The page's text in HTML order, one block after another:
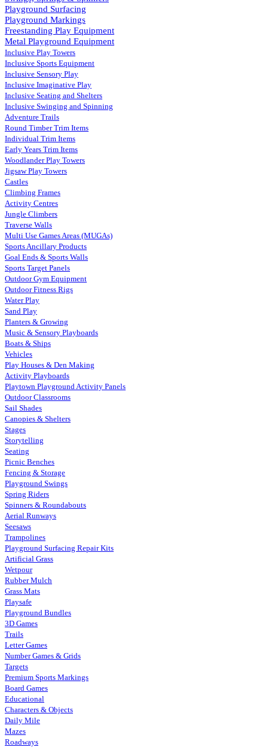
Playground Surfacing
Playground Markings
Freestanding Play Equipment
Metal Playground Equipment
Inclusive Play Towers
Inclusive Sports Equipment
Inclusive Sensory Play
Inclusive Imaginative Play
Inclusive Seating and Shelters
Inclusive Swinging and Spinning
Adventure Trails
Round Timber Trim Items
Individual Trim Items
Early Years Trim Items
Woodlander Play Towers
Jigsaw Play Towers
Castles
Climbing Frames
Activity Centres
Jungle Climbers
Traverse Walls
Multi Use Games Areas (MUGAs)
Sports Ancillary Products
Goal Ends & Sports Walls
Sports Target Panels
Outdoor Gym Equipment
Outdoor Fitness Rigs
Water Play
Sand Play
Planters & Growing
Music & Sensory Playboards
Boats & Ships
Vehicles
Play Houses & Den Making
Activity Playboards
Playtown Playground Activity Panels
Outdoor Classrooms
Sail Shades
Canopies & Shelters
Stages
Storytelling
Seating
Picnic Benches
Fencing & Storage
Playground Swings
Spring Riders
Spinners & Roundabouts
Aerial Runways
Seesaws
Trampolines
Playground Surfacing Repair Kits
Artificial Grass
Wetpour
Rubber Mulch
Grass Mats
Playsafe
Playground Bundles
3D Games
Trails
Letter Games
Number Games & Grids
Targets
Premium Sports Markings
Board Games
Educational
Characters & Objects
Daily Mile
Mazes
Roadways